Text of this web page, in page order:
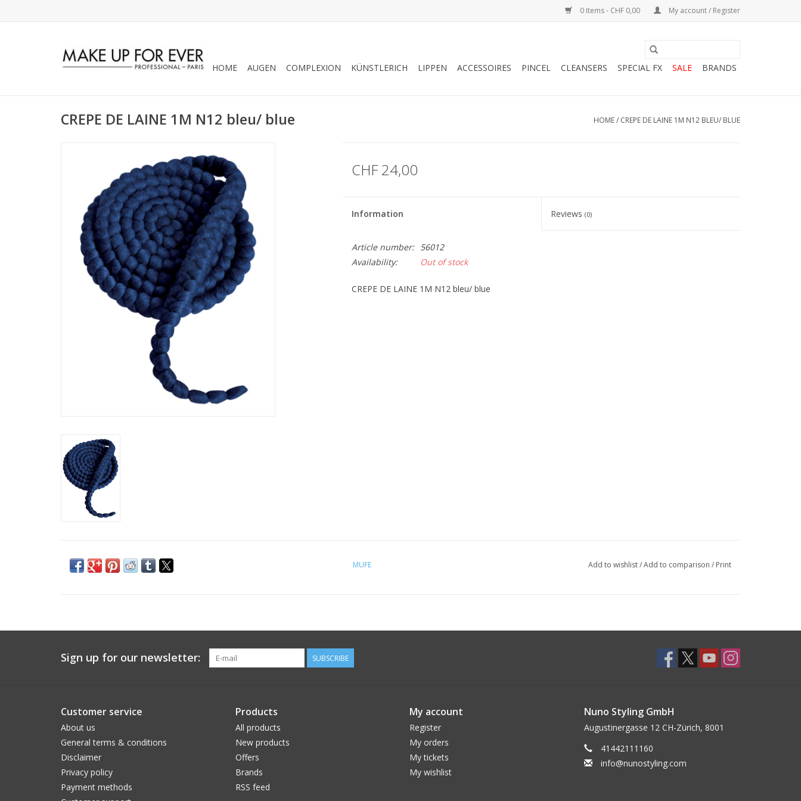
0 Items - CHF 0,00 My account / Register
HOME AUGEN COMPLEXION KÜNSTLERICH LIPPEN ACCESSOIRES PINCEL CLEANSERS SPECIAL FX SALE BRANDS
CREPE DE LAINE 1M N12 bleu/ blue HOME/ CREPE DE LAINE 1M N12 BLEU/ BLUE
CHF 24,00
Information Reviews(0)
Article number:
56012
Availability:
Out of stock
CREPE DE LAINE 1M N12 bleu/ blue
MUFE Add to wishlist/Add to comparison / Print
Sign up for our newsletter: SUBSCRIBE
Customer service
About us
General terms & conditions
Disclaimer
Privacy policy
Payment methods
Products
All products
New products
Offers
Brands
RSS feed
My account
Register
My orders
My tickets
My wishlist
Nuno Styling GmbH
Augustinergasse 12 CH-Zürich, 8001
41442111160
info@nunostyling.com